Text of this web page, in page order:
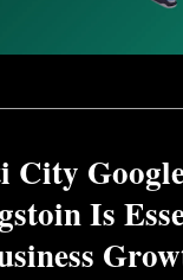
City
Is